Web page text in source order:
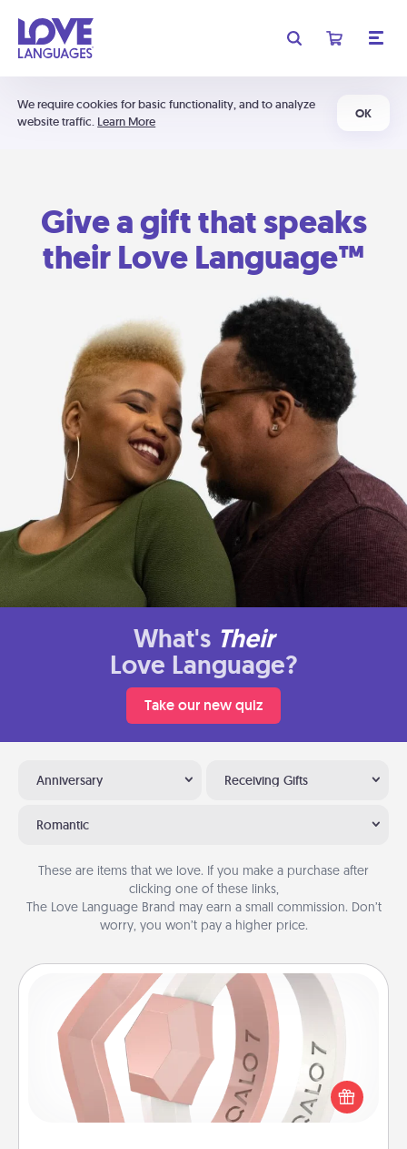
We require cookies for basic functionality, and to analyze
website traffic. Learn More
OK
Give a gift that speaks
their Love Language™
What's Their
Love Language?
Take our new quiz
Anniversary Receiving Gifts
Romantic
These are items that we love. If you make a purchase after
clicking one of these links,
The Love Language Brand may earn a small commission. Don’t
worry, you won’t pay a higher price.
Silicone Wedding Ring
If your spouse's work or hobbies require removing
their wedding ring, a silicone ring could be the
perfect gift! Usually made of medical-grade silicone,